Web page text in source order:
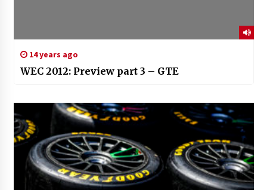
14 years ago
WEC 2012: Preview part 3 – GTE